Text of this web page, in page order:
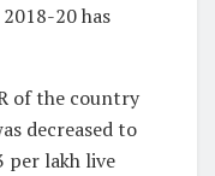
20 has
of the country
decreased to
per lakh live